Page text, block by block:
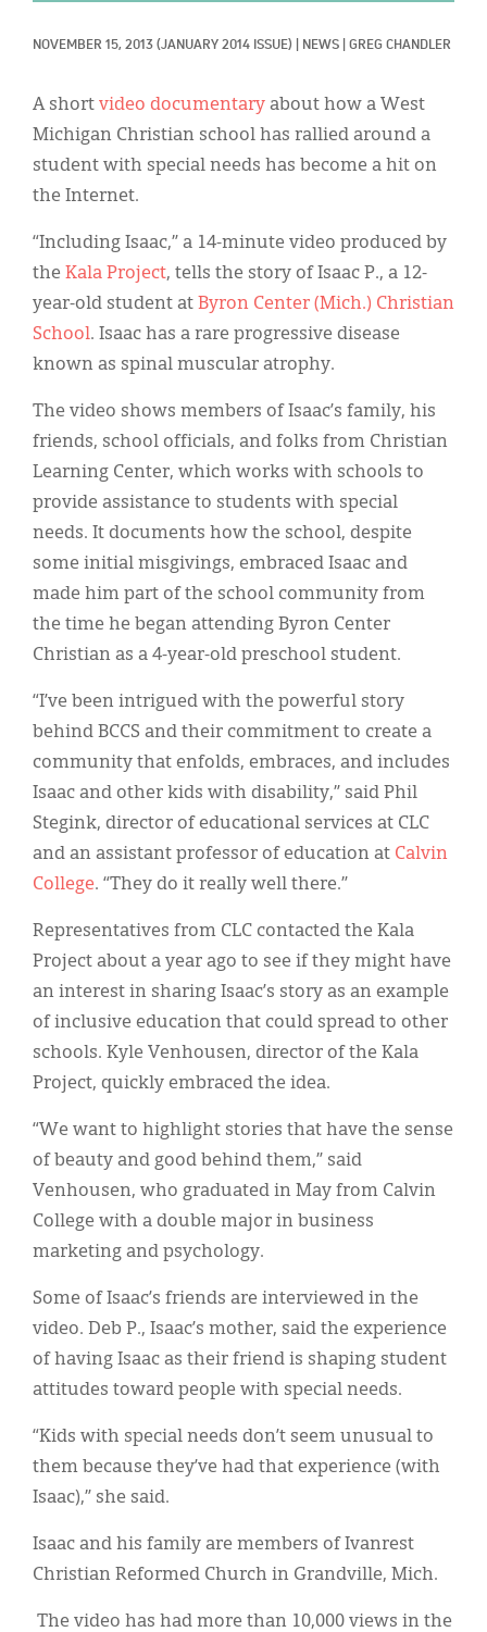
NOVEMBER 15, 2013 (JANUARY 2014 ISSUE) NEWS GREG CHANDLER
A short video documentary about how a West
Michigan Christian school has rallied around a
student with special needs has become a hit on
the Internet.
“Including Isaac,” a 14-minute video produced by
the Kala Project, tells the story of Isaac P., a 12-
year-old student at Byron Center (Mich.) Christian
School. Isaac has a rare progressive disease
known as spinal muscular atrophy.
The video shows members of Isaac’s family, his
friends, school officials, and folks from Christian
Learning Center, which works with schools to
provide assistance to students with special
needs. It documents how the school, despite
some initial misgivings, embraced Isaac and
made him part of the school community from
the time he began attending Byron Center
Christian as a 4-year-old preschool student.
“I’ve been intrigued with the powerful story
behind BCCS and their commitment to create a
community that enfolds, embraces, and includes
Isaac and other kids with disability,” said Phil
Stegink, director of educational services at CLC
and an assistant professor of education at Calvin
College. “They do it really well there.”
Representatives from CLC contacted the Kala
Project about a year ago to see if they might have
an interest in sharing Isaac’s story as an example
of inclusive education that could spread to other
schools. Kyle Venhousen, director of the Kala
Project, quickly embraced the idea.
“We want to highlight stories that have the sense
of beauty and good behind them,” said
Venhousen, who graduated in May from Calvin
College with a double major in business
marketing and psychology.
Some of Isaac’s friends are interviewed in the
video. Deb P., Isaac’s mother, said the experience
of having Isaac as their friend is shaping student
attitudes toward people with special needs.
“Kids with special needs don’t seem unusual to
them because they’ve had that experience (with
Isaac),” she said.
Isaac and his family are members of Ivanrest
Christian Reformed Church in Grandville, Mich.
The video has had more than 10,000 views in the
Display Ads
About
한국어
Español